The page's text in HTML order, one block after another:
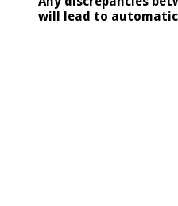
will lead to